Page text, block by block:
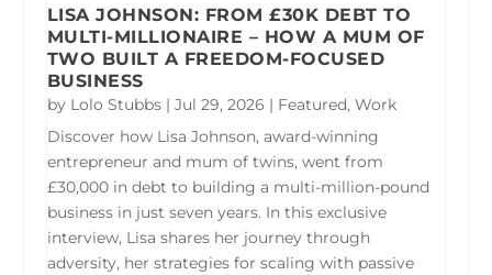
LISA JOHNSON: FROM £30K DEBT TO
MULTI-MILLIONAIRE – HOW A MUM OF
TWO BUILT A FREEDOM-FOCUSED
BUSINESS
by Lolo Stubbs| Jul 29, 2026 | Featured, Work
Discover how Lisa Johnson, award-winning
entrepreneur and mum of twins, went from
£30,000 in debt to building a multi-million-pound
business in just seven years. In this exclusive
interview, Lisa shares her journey through
adversity, her strategies for scaling with passive